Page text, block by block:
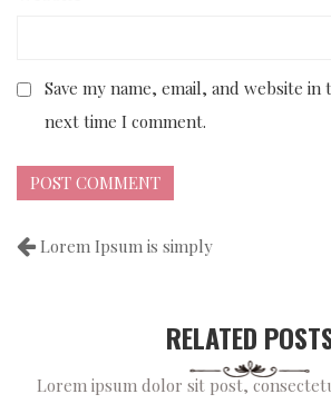
Save my name, email, and website
next time I comment.
Lorem Ipsum is simply
RELATED
Lorem ipsum dolor sit post,